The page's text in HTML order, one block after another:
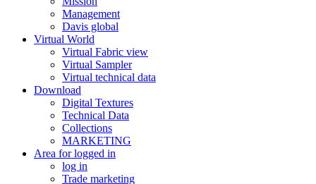
Management
Davis global
Virtual World
Virtual Fabric view
Virtual Sampler
Virtual technical data
Download
Digital Textures
Technical Data
Collections
MARKETING
Area for logged in
log in
Trade marketing